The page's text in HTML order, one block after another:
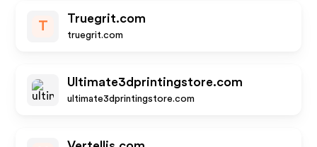
T
Truegrit.com
truegrit.com
Ultimate3dprintingstore.com
ultimate3dprintingstore.com